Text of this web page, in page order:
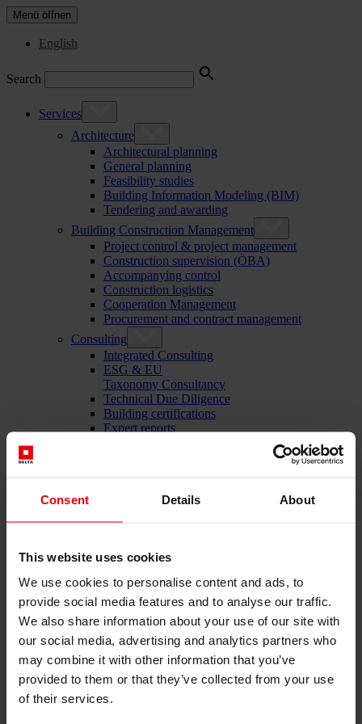
Consent Details About
This website uses cookies
We use cookies to personalise content and ads, to
provide social media features and to analyse our traffic.
We also share information about your use of our site with
our social media, advertising and analytics partners who
may combine it with other information that you’ve
provided to them or that they’ve collected from your use
of their services.
Menü öffnen
English
Search
Services
Architecture
Architectural planning
General planning
Feasibility studies
Building Information Modeling (BIM)
Tendering and awarding
Building Construction Management
Project control & project management
Construction supervision (ÖBA)
Accompanying control
Construction logistics
Cooperation Management
Procurement and contract management
Consulting
Integrated Consulting
ESG & EU
Taxonomy Consultancy
Technical Due Diligence
Building certifications
Expert reports
Career
Total-service provider for construction: DELTA Wels &
Vienna
Menü schließen
English
Services